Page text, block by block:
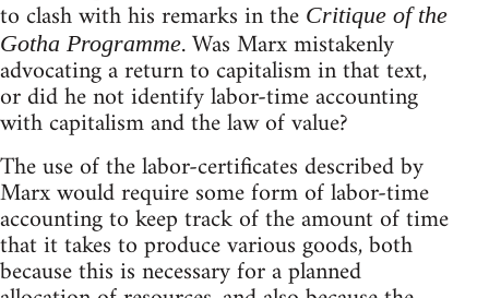
to clash with his remarks in the Critique of the
Gotha Programme. Was Marx mistakenly
advocating a return to capitalism in that text,
or did he not identify labor-time accounting
with capitalism and the law of value?
The use of the labor-certificates described by
Marx would require some form of labor-time
accounting to keep track of the amount of time
that it takes to produce various goods, both
because this is necessary for a planned